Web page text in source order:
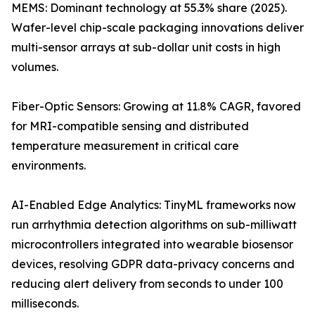
MEMS: Dominant technology at 55.3% share (2025).
Wafer-level chip-scale packaging innovations deliver
multi-sensor arrays at sub-dollar unit costs in high
volumes.
Fiber-Optic Sensors: Growing at 11.8% CAGR, favored
for MRI-compatible sensing and distributed
temperature measurement in critical care
environments.
AI-Enabled Edge Analytics: TinyML frameworks now
run arrhythmia detection algorithms on sub-milliwatt
microcontrollers integrated into wearable biosensor
devices, resolving GDPR data-privacy concerns and
reducing alert delivery from seconds to under 100
milliseconds.